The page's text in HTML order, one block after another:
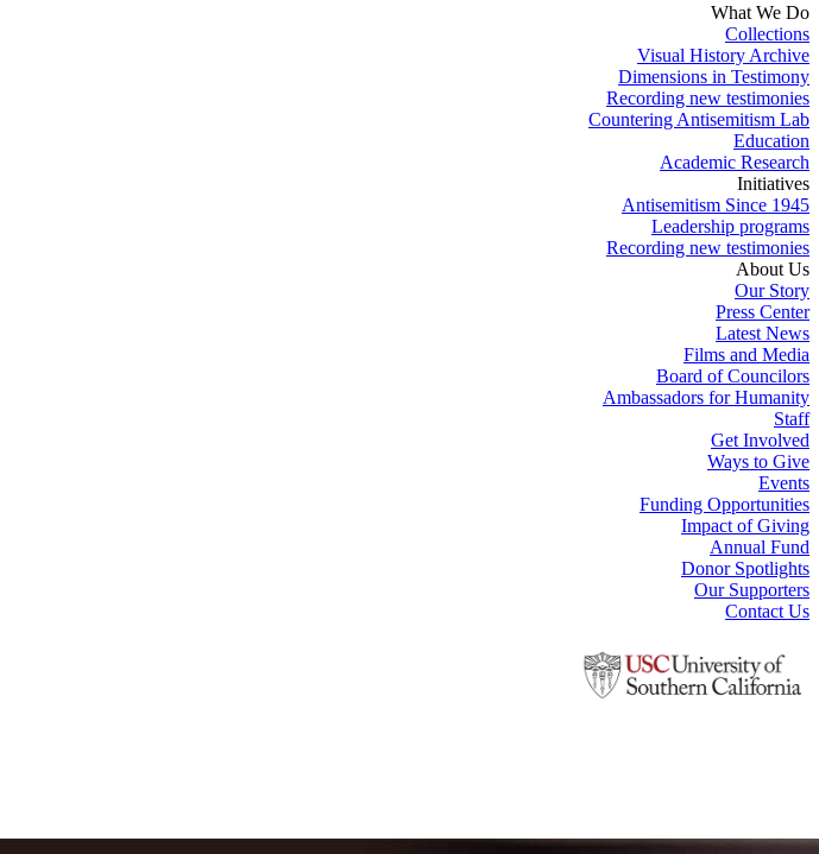
What We Do
Collections
Visual History Archive
Dimensions in Testimony
Recording new testimonies
Countering Antisemitism Lab
Education
Academic Research
Initiatives
Antisemitism Since 1945
Leadership programs
Recording new testimonies
About Us
Our Story
Press Center
Latest News
Films and Media
Board of Councilors
Ambassadors for Humanity
Staff
Get Involved
Ways to Give
Events
Funding Opportunities
Impact of Giving
Annual Fund
Donor Spotlights
Our Supporters
Contact Us